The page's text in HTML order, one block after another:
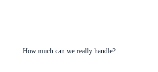
How much can we really handle?